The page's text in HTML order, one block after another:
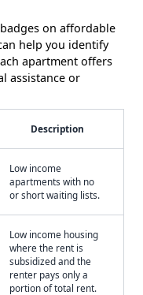
on affordable
help you identify
apartment offers
assistance or
Description
Low income
apartments with no
or short waiting lists.
Low income housing
where the rent is
subsidized and the
renter pays only a
portion of total rent.